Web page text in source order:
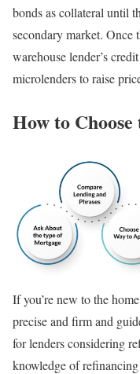
bonds as collateral until
secondary market. Once
warehouse lender’s
microlenders to raise
How to
If you’re new to the
precise and firm and
for lenders considering
knowledge of